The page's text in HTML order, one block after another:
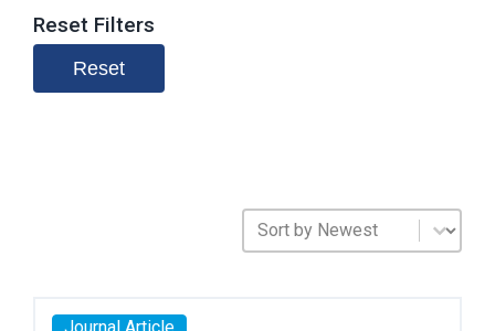
Reset Filters
Reset
Sort Publications
Sort content